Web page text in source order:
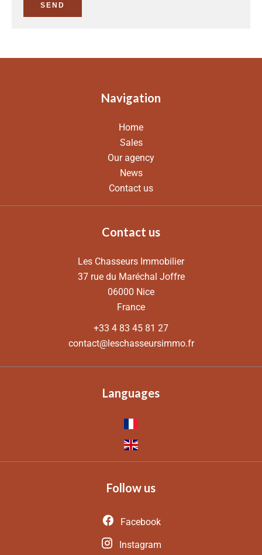
SEND
Navigation
Home
Sales
Our agency
News
Contact us
Contact us
Les Chasseurs Immobilier
37 rue du Maréchal Joffre
06000 Nice
France
+33 4 83 45 81 27
contact@leschasseursimmo.fr
Languages
Follow us
Facebook
Instagram